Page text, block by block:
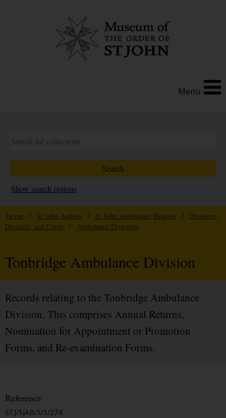
Menu
Show search options
Home / St John Archive / St John Ambulance Brigade /
Divisions,
Districts, and Corps
/ Ambulance Divisions
Tonbridge Ambulance Division
Records relating to the Tonbridge Ambulance
Division. This comprises Annual Returns,
Nomination for Appointment or Promotion
Forms, and Re-examination Forms.
Reference
STJ/SJAB/1/1/274